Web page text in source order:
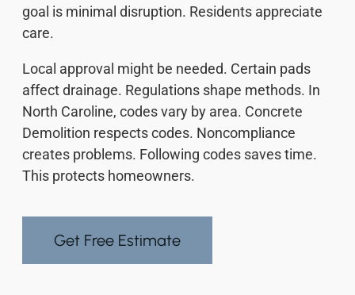
goal is minimal disruption. Residents appreciate
care.
Local approval might be needed. Certain pads
affect drainage. Regulations shape methods. In
North Caroline, codes vary by area. Concrete
Demolition respects codes. Noncompliance
creates problems. Following codes saves time.
This protects homeowners.
Get Free Estimate